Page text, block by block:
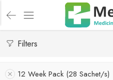
Filters
12 Week Pack (28 Sachet/s)